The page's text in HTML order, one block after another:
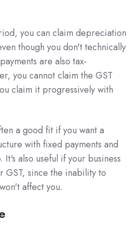
you can claim depreciation
though you don't technically
are also tax-
you cannot claim the GST
claim it progressively with
a good fit if you want a
with fixed payments and
It's also useful if your business
GST, since the inability to
affect you.